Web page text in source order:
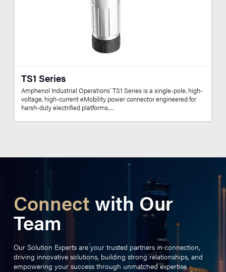
TS1 Series
Amphenol Industrial Operations’ TS1 Series is a single-pole, high-
voltage, high-current eMobility power connector engineered for
harsh-duty electrified platforms.…
Connect with Our
Team
Our Solution Experts are your trusted partners in connection,
driving innovative solutions, building strong relationships, and
empowering your success through unmatched expertise.